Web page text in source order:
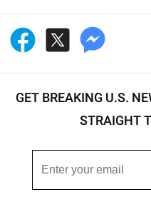
GET BREAKING U.S.
STRAIGHT